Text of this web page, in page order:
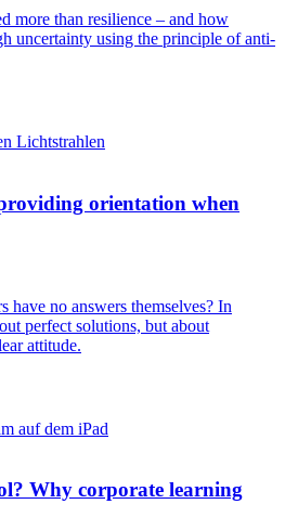
more than resilience – and how
uncertainty using the principle of anti-
orientation when
have no answers themselves? In
perfect solutions, but about
attitude.
Why corporate learning